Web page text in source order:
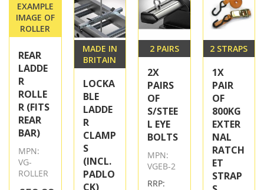
EXAMPLE
IMAGE OF
ROLLER
REAR
LADDE
R
ROLLE
R (FITS
REAR
BAR)
MPN:
VG-
ROLLER
MADE IN
BRITAIN
LOCKA
BLE
LADDE
R
CLAMP
S
(INCL.
PADLO
CK)
2 PAIRS
2X
PAIRS
OF
S/STEE
L EYE
BOLTS
MPN:
VGEB-2
RRP:
2 STRAPS
1X
PAIR
OF
800KG
EXTER
NAL
RATCH
ET
STRAP